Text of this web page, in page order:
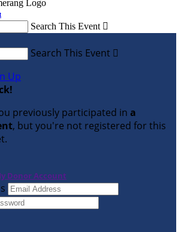
Search This Event 
Search This Event 
Up
!
previously participated in a
, but you're not registered for this
Donor Account